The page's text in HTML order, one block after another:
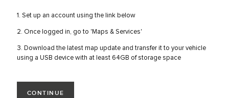
1. Set up an account using the link below
2. Once logged in, go to 'Maps & Services'
3. Download the latest map update and transfer it to your vehicle
using a USB device with at least 64GB of storage space
CONTINUE